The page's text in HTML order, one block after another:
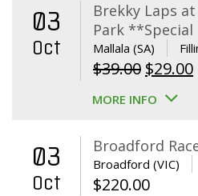
03
Oct
Brekky Laps
Park
Mallala (SA)
$39.00 Original
price
$39.00.
$29.00
MORE INFO
03
Oct
Broadford
Broadford (VIC)
$220.00